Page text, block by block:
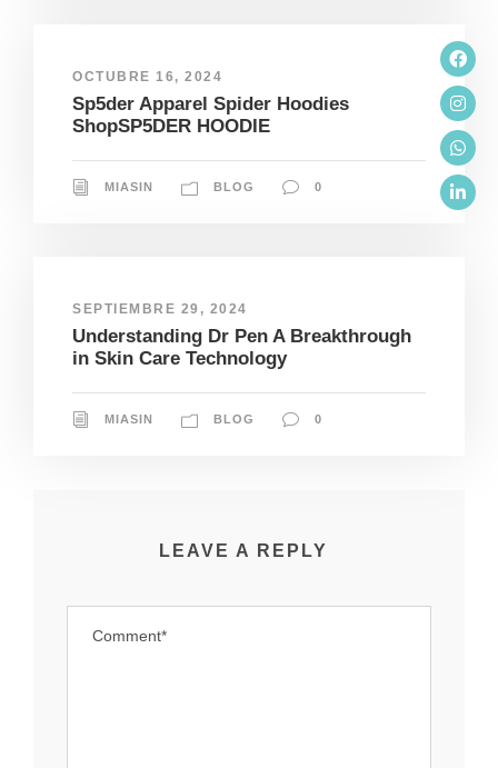
OCTUBRE 16, 2024
Sp5der Apparel Spider Hoodies
ShopSP5DER HOODIE
MIASIN BLOG 0
SEPTIEMBRE 29, 2024
Understanding Dr Pen A Breakthrough
in Skin Care Technology
MIASIN BLOG 0
LEAVE A REPLY